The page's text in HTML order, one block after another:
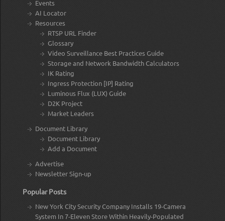
Events
AI Locator
Resources
RTSP URL Finder
Glossary
Video Surveillance Best Practices Guide
Storage and Network Bandwidth Calculators
IK Rating
Ingress Protection [IP] Rating
Luminous Flux (LUX) Guide
D2K Project
Market Leaders
Document Library
Document Library
Add a Document
Advertise
Newsletter Sign-up
Popular Posts
New York City Security Company Installs 19-Camera
System In 7-Eleven Store Within Heavily-Populated